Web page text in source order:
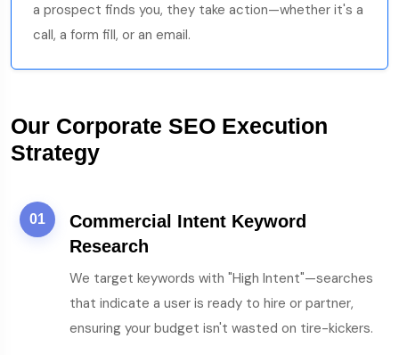
a prospect finds you, they take action—whether it's a
call, a form fill, or an email.
Our Corporate SEO Execution
Strategy
01
Commercial Intent Keyword
Research
We target keywords with "High Intent"—searches
that indicate a user is ready to hire or partner,
ensuring your budget isn't wasted on tire-kickers.